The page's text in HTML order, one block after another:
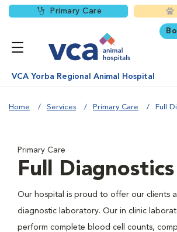
Primary Care
VCA Yorba Regional Animal Hospital
Home Services Primary Care Full
Primary Care
Full Diagnostics
Our hospital is proud to offer our clients
diagnostic laboratory. Our in clinic
perform complete blood cell counts,